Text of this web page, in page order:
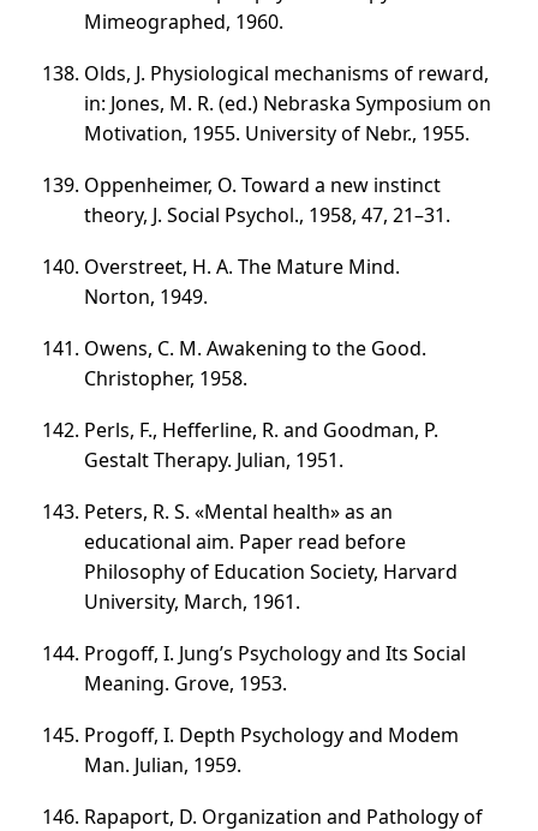
Mimeographed, 1960.
Olds, J. Physiological mechanisms of reward,
in: Jones, M. R. (ed.) Nebraska Symposium on
Motivation, 1955. University of Nebr., 1955.
Oppenheimer, O. Toward a new instinct
theory, J. Social Psychol., 1958, 47, 21–31.
Overstreet, H. A. The Mature Mind.
Norton, 1949.
Owens, С. М. Awakening to the Good.
Christopher, 1958.
Perls, F., Hefferline, R. and Goodman, P.
Gestalt Therapy. Julian, 1951.
Peters, R. S. «Mental health» as an
educational aim. Paper read before
Philosophy of Education Society, Harvard
University, March, 1961.
Progoff, I. Jung’s Psychology and Its Social
Meaning. Grove, 1953.
Progoff, I. Depth Psychology and Modem
Man. Julian, 1959.
Rapaport, D. Organization and Pathology of